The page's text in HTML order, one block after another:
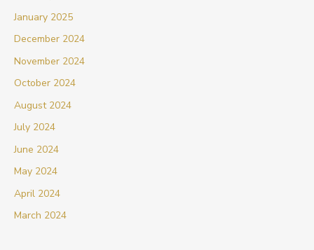
January 2025
December 2024
November 2024
October 2024
August 2024
July 2024
June 2024
May 2024
April 2024
March 2024